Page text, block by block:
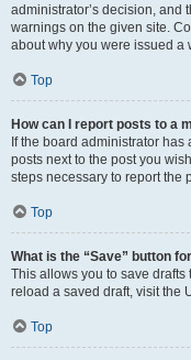
administrator’s decision, and
warnings on the given site.
about why you were issued a
Top
How can I report posts to a
If the board administrator
posts next to the post you
steps necessary to report the
Top
What is the “Save” button
This allows you to save
reload a saved draft, visit the
Top